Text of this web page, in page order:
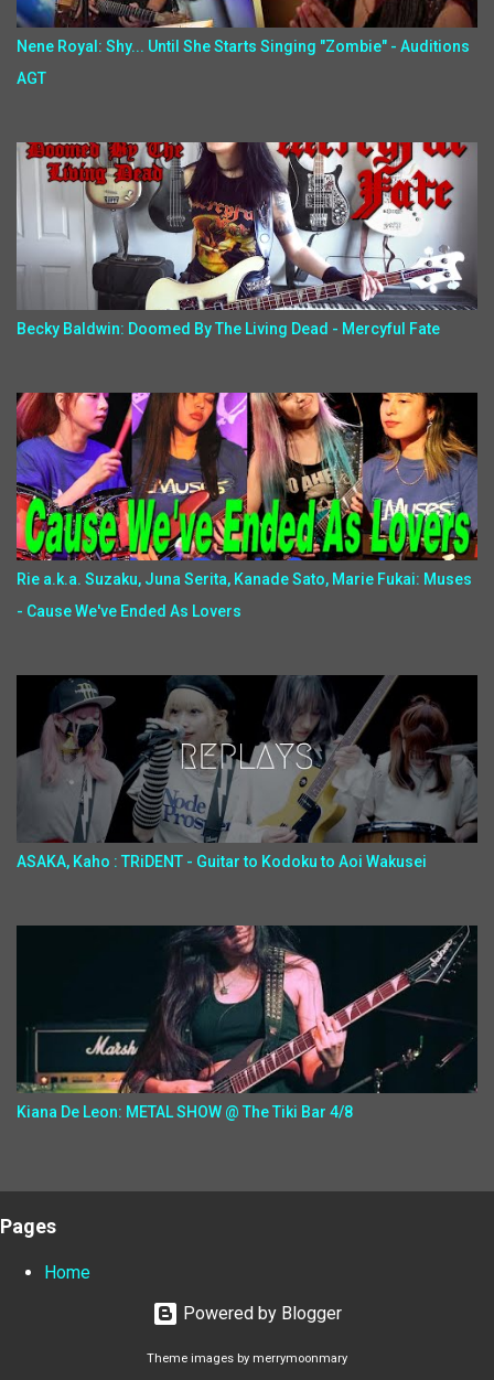
Nene Royal: Shy... Until She Starts Singing "Zombie" - Auditions
AGT
Becky Baldwin: Doomed By The Living Dead - Mercyful Fate
Rie a.k.a. Suzaku, Juna Serita, Kanade Sato, Marie Fukai: Muses
- Cause We've Ended As Lovers
ASAKA, Kaho : TRiDENT - Guitar to Kodoku to Aoi Wakusei
Kiana De Leon: METAL SHOW @ The Tiki Bar 4/8
Pages
Home
Powered by Blogger
Theme images by merrymoonmary